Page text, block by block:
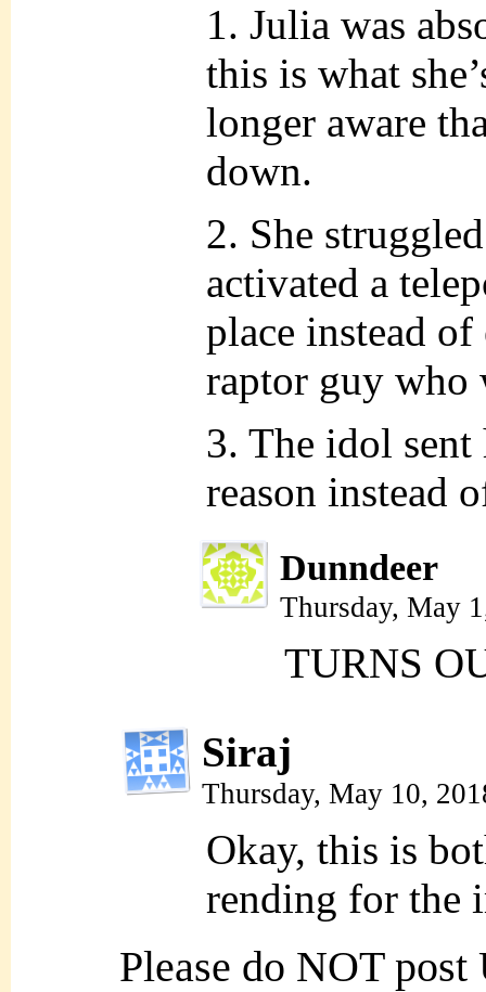
1. Julia was
this is what
longer aware
down.
2. She
activated a
place instead
raptor guy who
3. The idol sent
reason instead
Dunndeer
Thursday, May
TURNS
Siraj
Thursday, May 10,
Okay, this is
rending for the
Please do NOT